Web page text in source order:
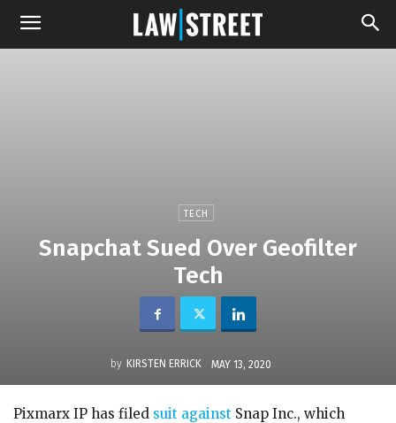
TECH
Snapchat Sued Over Geofilter
Tech
by KIRSTEN ERRICK MAY 13, 2020
Pixmarx IP has filed suit against Snap Inc., which